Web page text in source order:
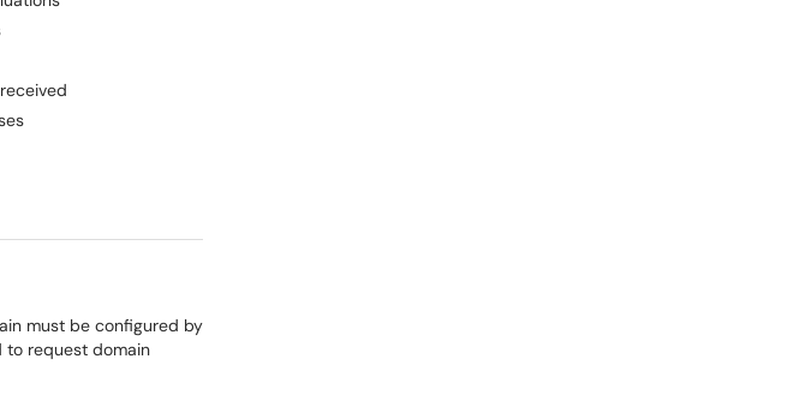
must be configured by
to request domain